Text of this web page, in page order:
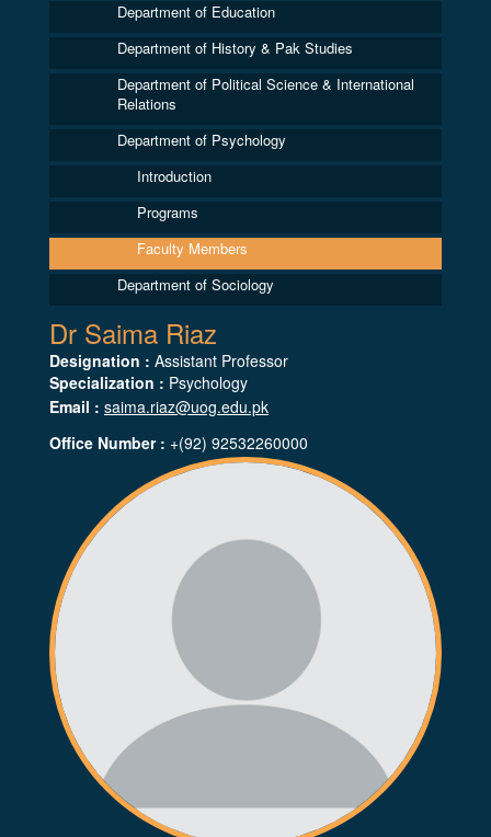
Department of Education
Department of History & Pak Studies
Department of Political Science & International
Relations
Department of Psychology
Introduction
Programs
Faculty Members
Department of Sociology
Dr Saima Riaz
Designation : Assistant Professor
Specialization : Psychology
Email : saima.riaz@uog.edu.pk
Office Number : +(92) 92532260000